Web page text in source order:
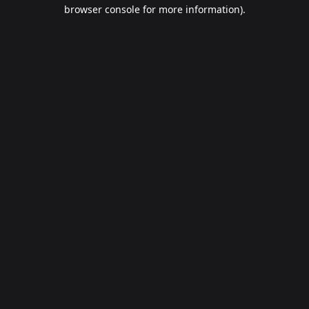
browser console for more information).